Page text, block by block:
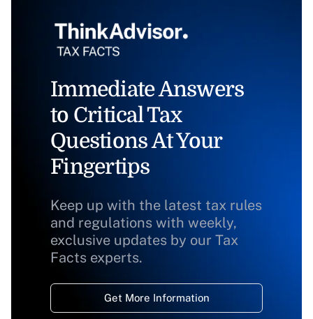
Immediate Answers
to Critical Tax
Questions At Your
Fingertips
Keep up with the latest tax rules
and regulations with weekly,
exclusive updates by our Tax
Facts experts.
Get More Information